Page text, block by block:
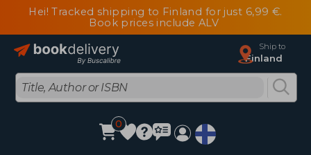
Hei! Tracked shipping to Finland for just 6,99 €.
Book prices include ALV
Ship to
Finland
0